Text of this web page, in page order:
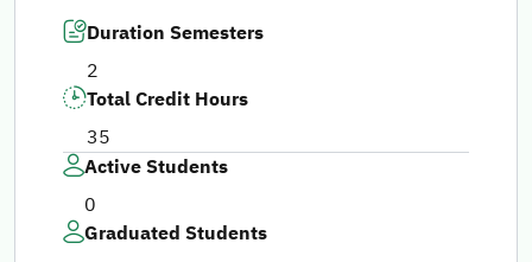
Duration Semesters
2
Total Credit Hours
35
Active Students
0
Graduated Students